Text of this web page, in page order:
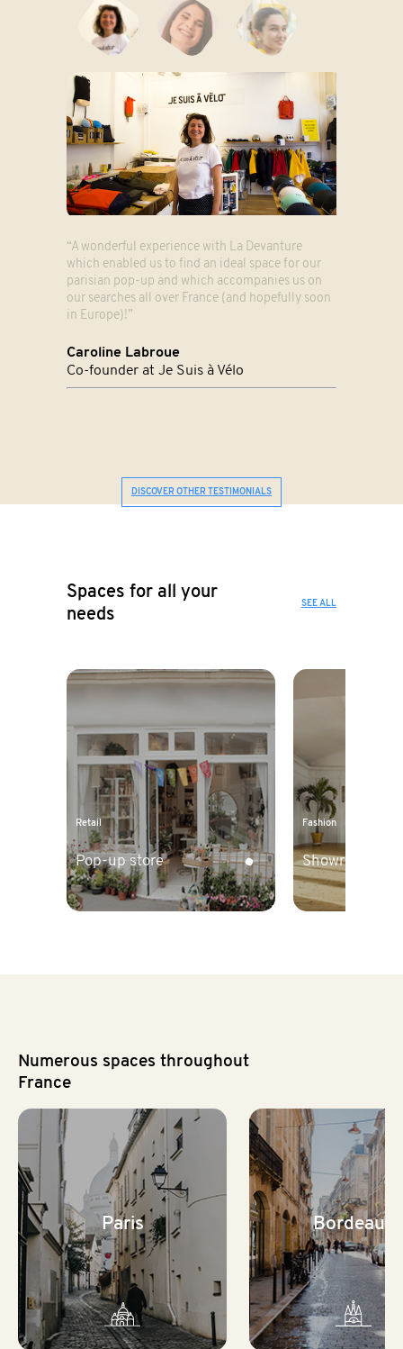
DISCOVER OTHER TESTIMONIALS
“A wonderful experience with La Devanture
which enabled us to find an ideal space for our
parisian pop-up and which accompanies us on
our searches all over France (and hopefully soon
in Europe)!”
Caroline Labroue
Co-founder at Je Suis à Vélo
Spaces for all your
needs
SEE ALL
Retail
Pop-up store
Fashion
Showroom
Numerous spaces throughout
France
Paris Bordeaux